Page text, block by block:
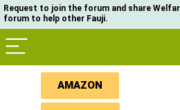
Request to join the forum and share
forum to help other Fauji.
AMAZON